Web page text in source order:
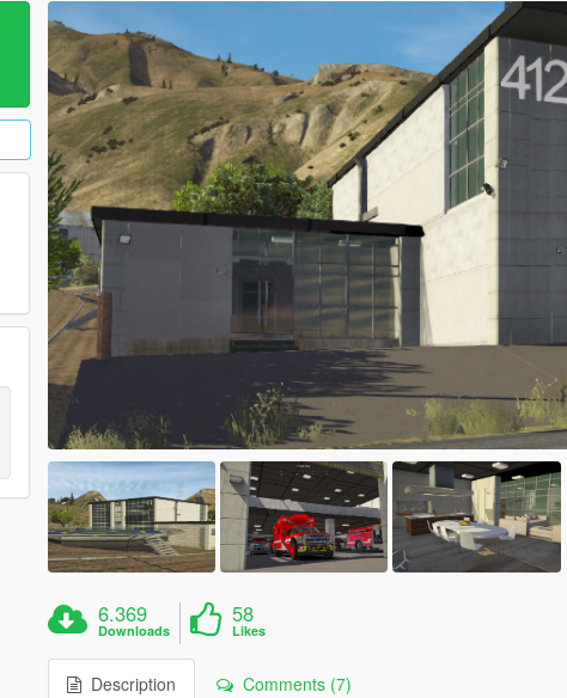
6.369
Downloads
58
Likes
Description Comments (7)